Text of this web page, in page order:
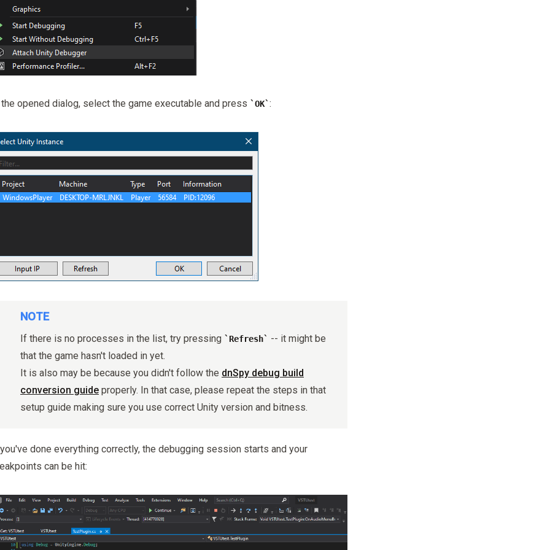
opened dialog, select the game executable and press OK :
NOTE
If there is no processes in the list, try pressing Refresh
-- it might be
that the game hasn't loaded in yet.
It is also may be because you didn't follow the dnSpy debug build
conversion guide properly. In that case, please repeat the steps in that
setup guide making sure you use correct Unity version and bitness.
done everything correctly, the debugging session starts and your
can be hit: